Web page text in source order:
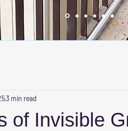
of Invisible
3 min read